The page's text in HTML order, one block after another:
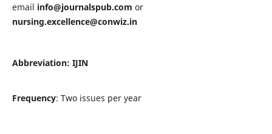
email info@journalspub.com or
nursing.excellence@conwiz.in
Abbreviation: IJIN
Frequency: Two issues per year